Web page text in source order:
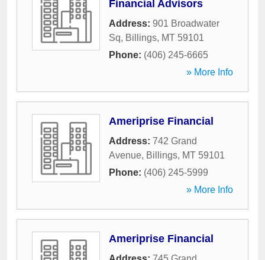
Financial Advisors
Address: 901 Broadwater
Sq, Billings, MT 59101
Phone: (406) 245-6665
» More Info
Ameriprise Financial
Address: 742 Grand
Avenue, Billings, MT 59101
Phone: (406) 245-5999
» More Info
Ameriprise Financial